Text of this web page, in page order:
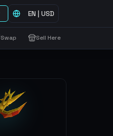
EN | USD
Swap Sell Here